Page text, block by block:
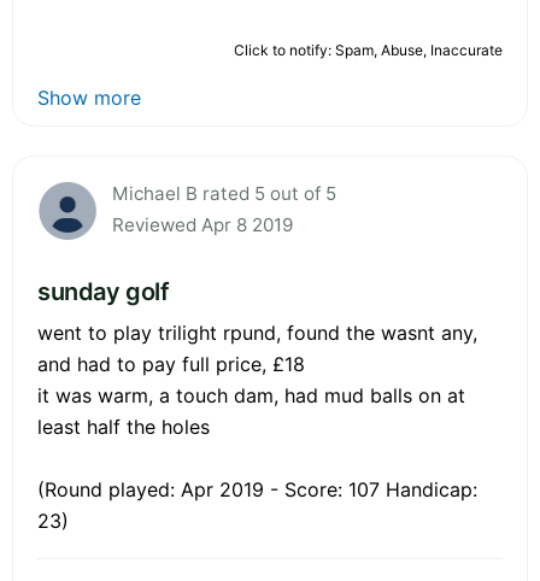
Click to notify: Spam, Abuse, Inaccurate
Show more
Michael B rated 5 out of 5
Reviewed Apr 8 2019
sunday golf
went to play trilight rpund, found the wasnt any,
and had to pay full price, £18
it was warm, a touch dam, had mud balls on at
least half the holes
(Round played: Apr 2019 - Score: 107 Handicap:
23)